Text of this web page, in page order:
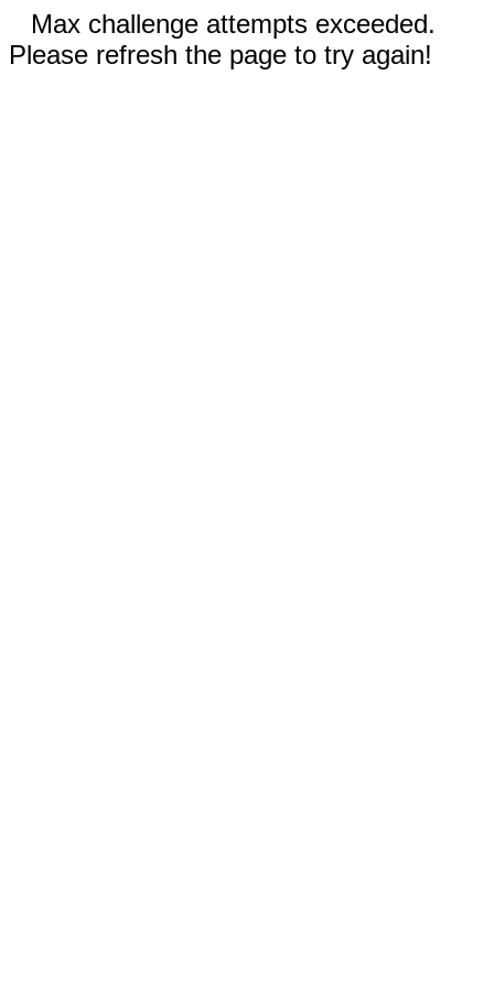
Max challenge attempts exceeded.
Please refresh the page to try again!